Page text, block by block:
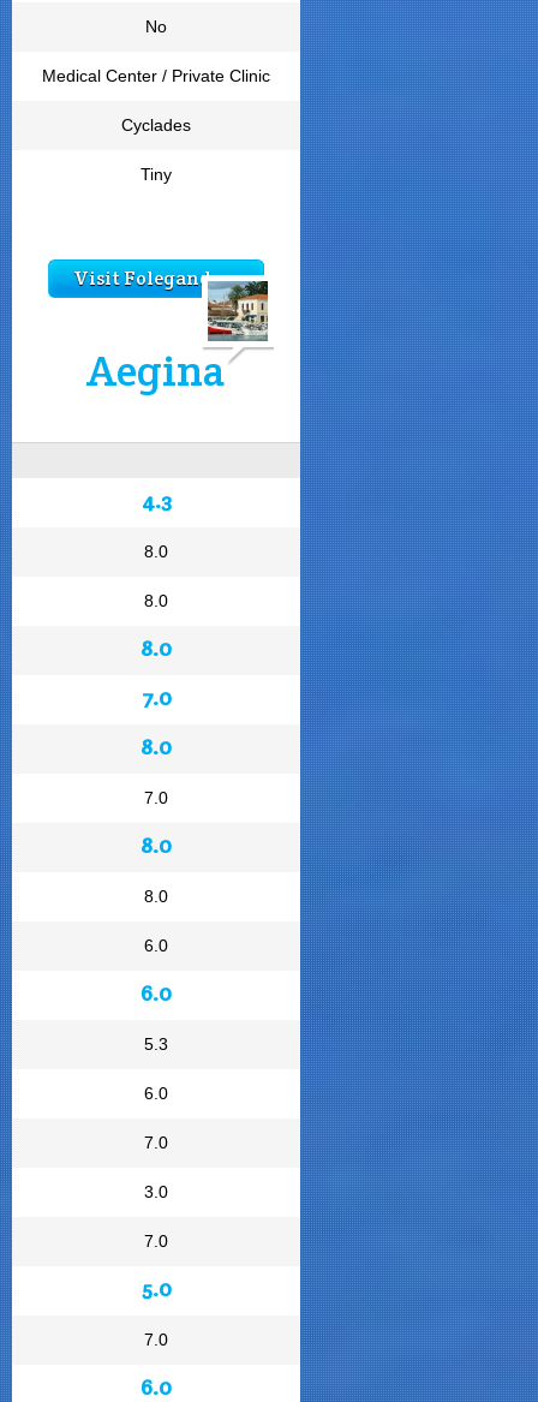
No
Medical Center / Private Clinic
Cyclades
Tiny
Visit Folegandros
Aegina
4.3
8.0
8.0
8.0
7.0
8.0
7.0
8.0
8.0
6.0
6.0
5.3
6.0
7.0
3.0
7.0
5.0
7.0
6.0